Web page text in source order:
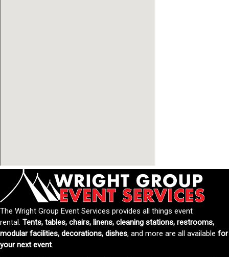
The Wright Group Event Services provides all things event
rental. Tents, tables, chairs, linens, cleaning stations, restrooms,
modular facilities, decorations, dishes, and more are all available for
your next event.